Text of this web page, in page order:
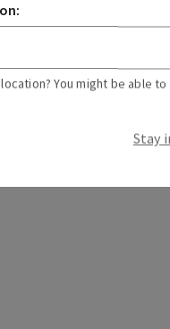
You might be able to